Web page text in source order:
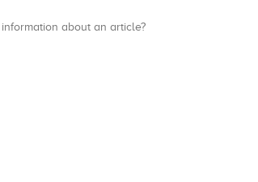
about an article?